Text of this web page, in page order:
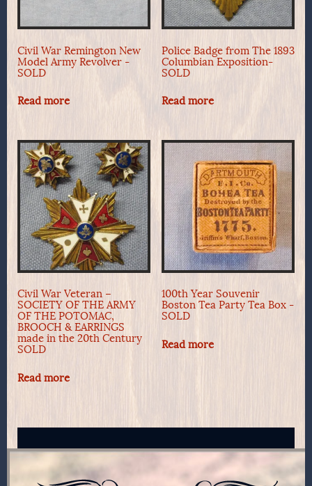
Civil War Remington New
Model Army Revolver -
SOLD
Read more
Police Badge from The 1893
Columbian Exposition-
SOLD
Read more
Civil War Veteran –
SOCIETY OF THE ARMY
OF THE POTOMAC,
BROOCH & EARRINGS
made in the 20th Century
SOLD
Read more
100th Year Souvenir
Boston Tea Party Tea Box -
SOLD
Read more